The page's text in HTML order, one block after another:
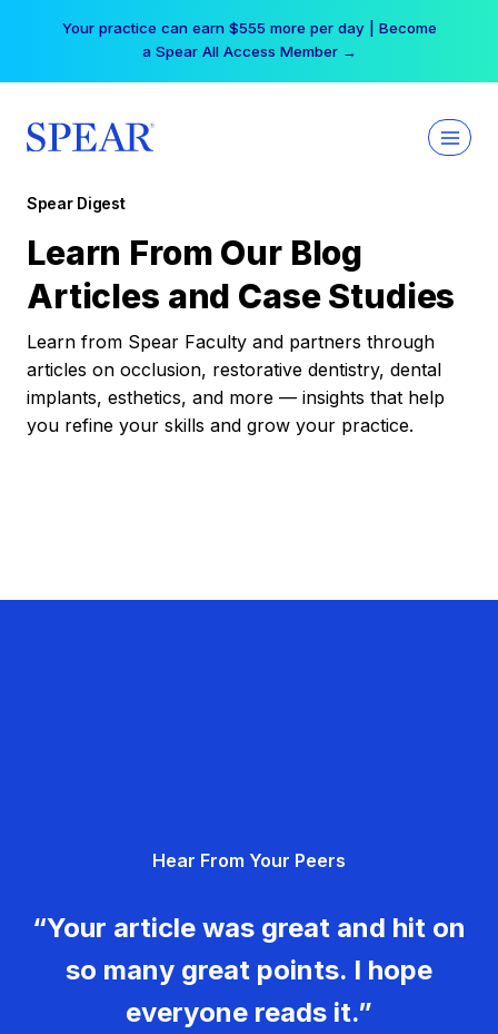
Your practice can earn $555 more per day | Become
a Spear All Access Member →
Spear Digest
Learn From Our Blog
Articles and Case Studies
Learn from Spear Faculty and partners through
articles on occlusion, restorative dentistry, dental
implants, esthetics, and more — insights that help
you refine your skills and grow your practice.
Hear From Your Peers
“Your article was great and hit on
so many great points. I hope
everyone reads it.”